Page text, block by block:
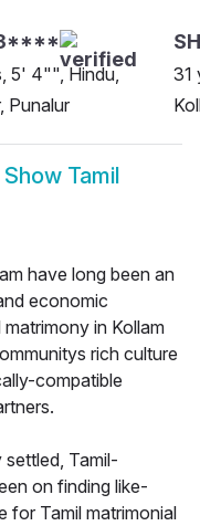
5' 4"", Hindu,
Punalur
31
Show Tamil
have long been an
economic
in Kollam
rich culture
compatible
Tamil-
on finding like-
for Tamil matrimonial